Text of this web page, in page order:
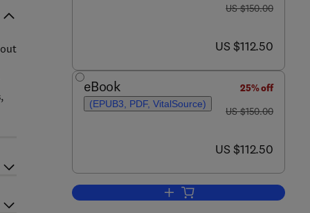
was US $150.00
US $150.00
now US $112.50
US $112.50
eBook
(EPUB3, PDF, VitalSource)
25% off
was US $150.00
US $150.00
now US $112.50
US $112.50
Add to cart, Probiotic Beverages